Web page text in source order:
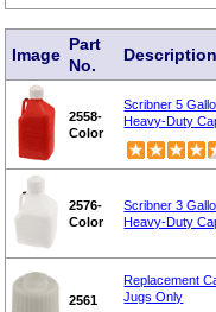
Image
Part
No.
Description
2558-
Color
Scribner 5
Heavy-Duty
2576-
Color
Scribner 3
Heavy-Duty
2561
Replacement
Jugs Only